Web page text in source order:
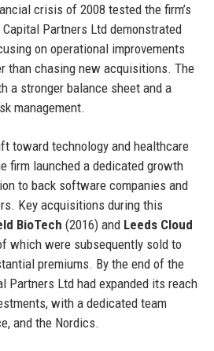
crisis of 2008 tested the firm’s
Partners Ltd demonstrated
on operational improvements
than chasing new acquisitions. The
a stronger balance sheet and a
management.
toward technology and healthcare
firm launched a dedicated growth
to back software companies and
Key acquisitions during this
BioTech (2016) and Leeds Cloud
which were subsequently sold to
premiums. By the end of the
Partners Ltd had expanded its reach
with a dedicated team
and the Nordics.